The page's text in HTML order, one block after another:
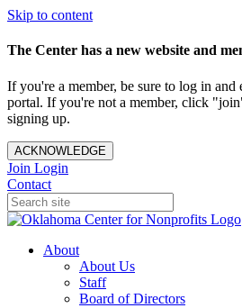
Skip to content
The Center has a new website and
If you're a member, be sure to log in and
portal. If you're not a member, click
signing up.
ACKNOWLEDGE
Join Login
Contact
About
About Us
Staff
Board of Directors